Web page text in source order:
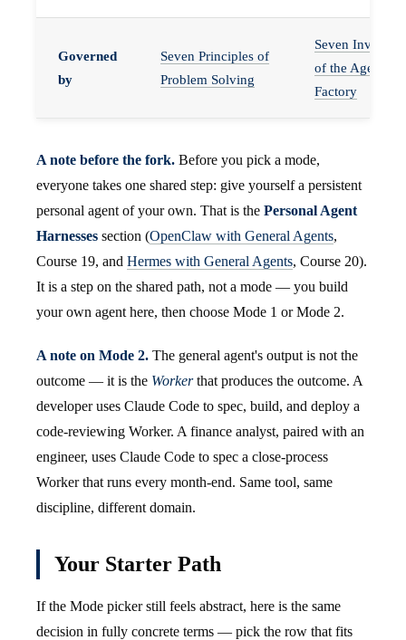
Governed
by
Seven Principles of
Problem Solving
Seven
of the Agent
Factory
A note before the fork. Before you pick a mode,
everyone takes one shared step: give yourself a persistent
personal agent of your own. That is the Personal Agent
Harnesses section (OpenClaw with General Agents,
Course 19, and Hermes with General Agents, Course 20).
It is a step on the shared path, not a mode — you build
your own agent here, then choose Mode 1 or Mode 2.
A note on Mode 2. The general agent's output is not the
outcome — it is the Workerthat produces the outcome. A
developer uses Claude Code to spec, build, and deploy a
code-reviewing Worker. A finance analyst, paired with an
engineer, uses Claude Code to spec a close-process
Worker that runs every month-end. Same tool, same
discipline, different domain.
Your Starter Path
If the Mode picker still feels abstract, here is the same
decision in fully concrete terms — pick the row that fits